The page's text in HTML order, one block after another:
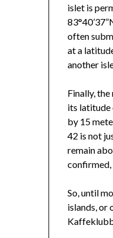
islet is
often
at a
another
Finally,
its latitude
by 15
42 is not
remain
confirmed,
So, until
islands, or